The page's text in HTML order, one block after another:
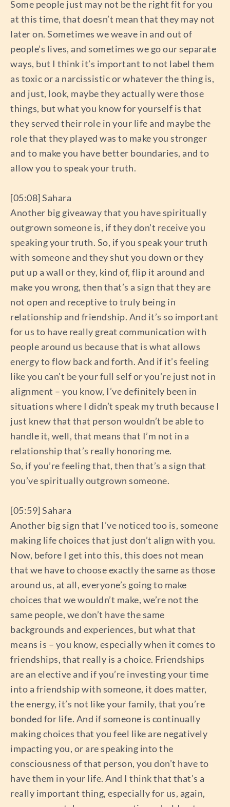
Some people just may not be the right fit for you
at this time, that doesn’t mean that they may not
later on. Sometimes we weave in and out of
people’s lives, and sometimes we go our separate
ways, but I think it’s important to not label them
as toxic or a narcissistic or whatever the thing is,
and just, look, maybe they actually were those
things, but what you know for yourself is that
they served their role in your life and maybe the
role that they played was to make you stronger
and to make you have better boundaries, and to
allow you to speak your truth.
[05:08] Sahara
Another big giveaway that you have spiritually
outgrown someone is, if they don’t receive you
speaking your truth. So, if you speak your truth
with someone and they shut you down or they
put up a wall or they, kind of, flip it around and
make you wrong, then that’s a sign that they are
not open and receptive to truly being in
relationship and friendship. And it’s so important
for us to have really great communication with
people around us because that is what allows
energy to flow back and forth. And if it’s feeling
like you can’t be your full self or you’re just not in
alignment – you know, I’ve definitely been in
situations where I didn’t speak my truth because I
just knew that that person wouldn’t be able to
handle it, well, that means that I’m not in a
relationship that’s really honoring me.
So, if you’re feeling that, then that’s a sign that
you’ve spiritually outgrown someone.
[05:59] Sahara
Another big sign that I’ve noticed too is, someone
making life choices that just don’t align with you.
Now, before I get into this, this does not mean
that we have to choose exactly the same as those
around us, at all, everyone’s going to make
choices that we wouldn’t make, we’re not the
same people, we don’t have the same
backgrounds and experiences, but what that
means is – you know, especially when it comes to
friendships, that really is a choice. Friendships
are an elective and if you’re investing your time
into a friendship with someone, it does matter,
the energy, it’s not like your family, that you’re
bonded for life. And if someone is continually
making choices that you feel like are negatively
impacting you, or are speaking into the
consciousness of that person, you don’t have to
have them in your life. And I think that that’s a
really important thing, especially for us, again,